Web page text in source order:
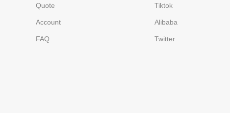
Quote
Account
FAQ
Tiktok
Alibaba
Twitter